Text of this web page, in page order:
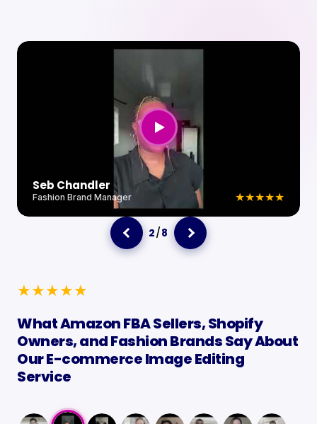
Andrew Porfyri
Product Photographer ★★★★★
3/8
★★★★★
What Amazon FBA Sellers, Shopify
Owners, and Fashion Brands Say About
Our E-commerce Image Editing
Service